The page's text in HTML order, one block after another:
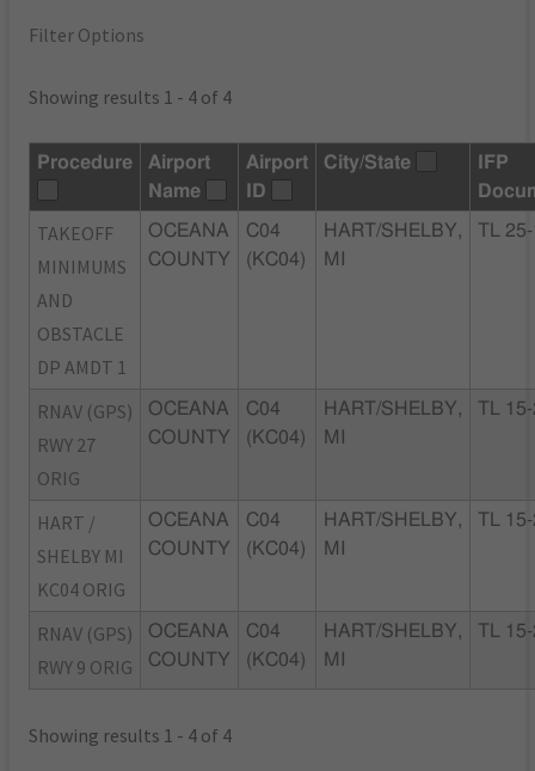
Filter Options
Showing results 1 - 4 of 4
Procedure
Airport
Name
Airport
ID
City/State
IFP
TAKEOFF
MINIMUMS
AND
OBSTACLE
DP AMDT 1
OCEANA
COUNTY
C04
(KC04)
HART/SHELBY,
MI
TL
RNAV (GPS)
RWY 27
ORIG
OCEANA
COUNTY
C04
(KC04)
HART/SHELBY,
MI
TL
HART /
SHELBY MI
KC04 ORIG
OCEANA
COUNTY
C04
(KC04)
HART/SHELBY,
MI
TL
RNAV (GPS)
RWY 9 ORIG
OCEANA
COUNTY
C04
(KC04)
HART/SHELBY,
MI
TL
Showing results 1 - 4 of 4